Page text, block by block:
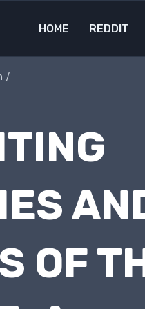
HOME REDDIT
/
OF